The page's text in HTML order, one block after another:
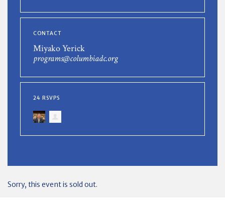
CONTACT
Miyako Yerick
programs@columbiadc.org
24 RSVPS
Sorry, this event is sold out.